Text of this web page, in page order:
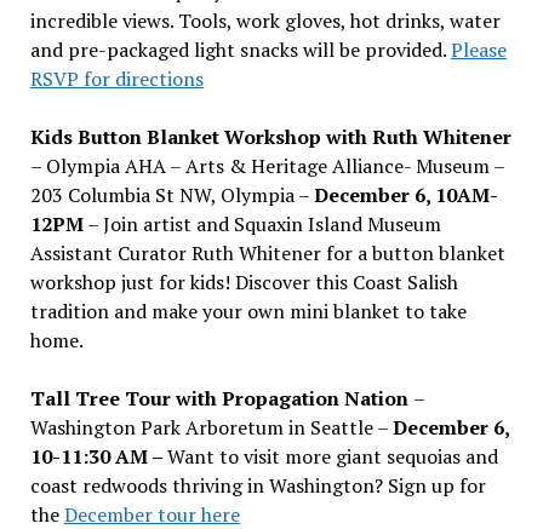
incredible views. Tools, work gloves, hot drinks, water
and pre-packaged light snacks will be provided.Please
RSVP for directions
Kids Button Blanket Workshop with Ruth Whitener
– Olympia AHA – Arts & Heritage Alliance- Museum –
203 Columbia St NW, Olympia –December 6, 10AM-
12PM– Join artist and Squaxin Island Museum
Assistant Curator Ruth Whitener for a button blanket
workshop just for kids! Discover this Coast Salish
tradition and make your own mini blanket to take
home.
Tall Tree Tour with Propagation Nation –
Washington Park Arboretum in Seattle –December 6,
10-11:30 AM –Want to visit more giant sequoias and
coast redwoods thriving in Washington? Sign up for
theDecember tour here